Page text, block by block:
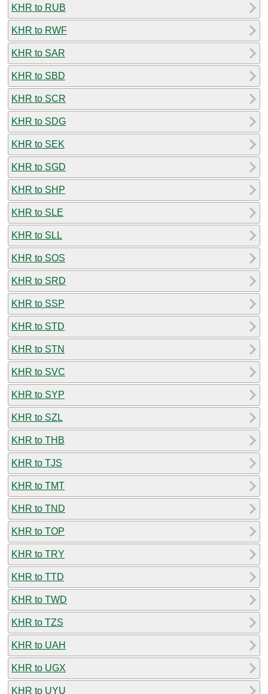
KHR to RUB
KHR to RWF
KHR to SAR
KHR to SBD
KHR to SCR
KHR to SDG
KHR to SEK
KHR to SGD
KHR to SHP
KHR to SLE
KHR to SLL
KHR to SOS
KHR to SRD
KHR to SSP
KHR to STD
KHR to STN
KHR to SVC
KHR to SYP
KHR to SZL
KHR to THB
KHR to TJS
KHR to TMT
KHR to TND
KHR to TOP
KHR to TRY
KHR to TTD
KHR to TWD
KHR to TZS
KHR to UAH
KHR to UGX
KHR to UYU